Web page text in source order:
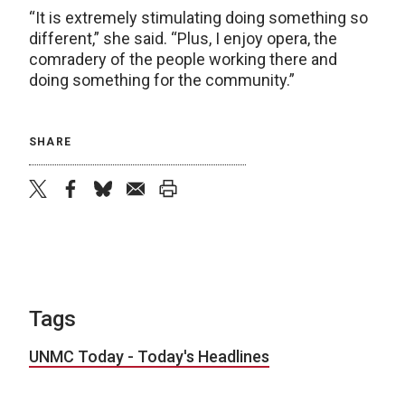
“It is extremely stimulating doing something so
different,” she said. “Plus, I enjoy opera, the
comradery of the people working there and
doing something for the community.”
SHARE
Tags
UNMC Today - Today's Headlines